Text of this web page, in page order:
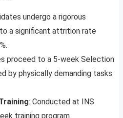
undergo a rigorous
a significant attrition rate
proceed to a 5-week Selection
by physically demanding tasks
: Conducted at INS
training program